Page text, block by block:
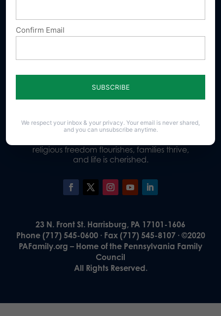
Donate
Our Vision
religious freedom flourishes, families thrive,
and life is cherished.
23 N. Front St. Harrisburg, PA 17101-1606
Phone (717) 545-0600 · Fax (717) 545-8107 · ©2020
PAFamily.org – Home of the Pennsylvania Family
Council
All Rights Reserved.
Confirm Email
We respect your inbox & your privacy. Your email is never shared,
and you can unsubscribe anytime.